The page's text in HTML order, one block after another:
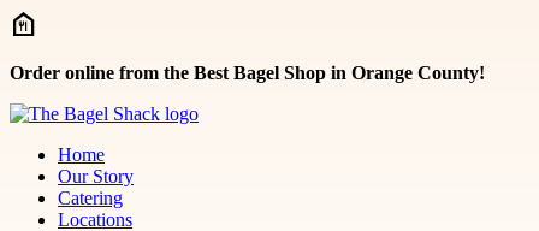
Skip to main content
Order online from the Best Bagel Shop in Orange County!
Home
Our Story
Catering
Locations